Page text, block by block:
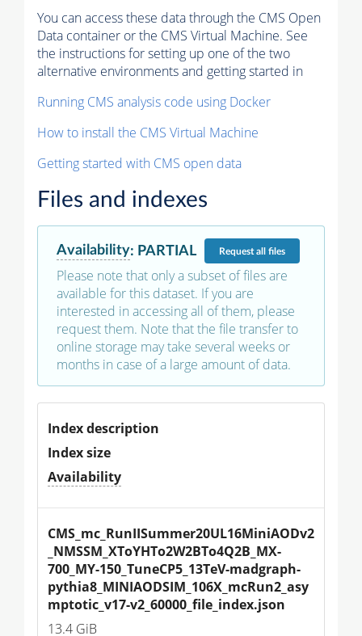
You can access these data through the CMS Open
Data container or the CMS Virtual Machine. See
the instructions for setting up one of the two
alternative environments and getting started in
Running CMS analysis code using Docker
How to install the CMS Virtual Machine
Getting started with CMS open data
Files and indexes
Availability: PARTIAL Requestall files
Please note that only a subset of files are
available for this dataset. If you are
interested in accessing all of them, please
request them. Note that the file transfer to
online storage may take several weeks or
months in case of a large amount of data.
Index description
Index size
Availability
CMS_mc_RunIISummer20UL16MiniAODv2
_NMSSM_XToYHTo2W2BTo4Q2B_MX-
700_MY-150_TuneCP5_13TeV-madgraph-
pythia8_MINIAODSIM_106X_mcRun2_asy
mptotic_v17-v2_60000_file_index.json
13.4 GiB